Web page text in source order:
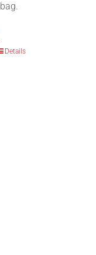
bag.
Details